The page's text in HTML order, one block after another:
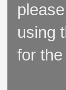
using
for